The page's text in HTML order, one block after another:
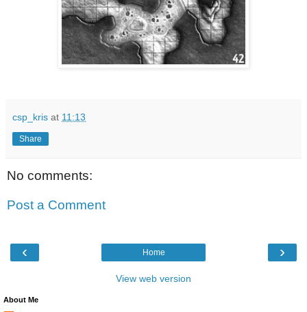
csp_kris at 11:13
Share
No comments:
Post a Comment
‹ ›
Home
View web version
About Me